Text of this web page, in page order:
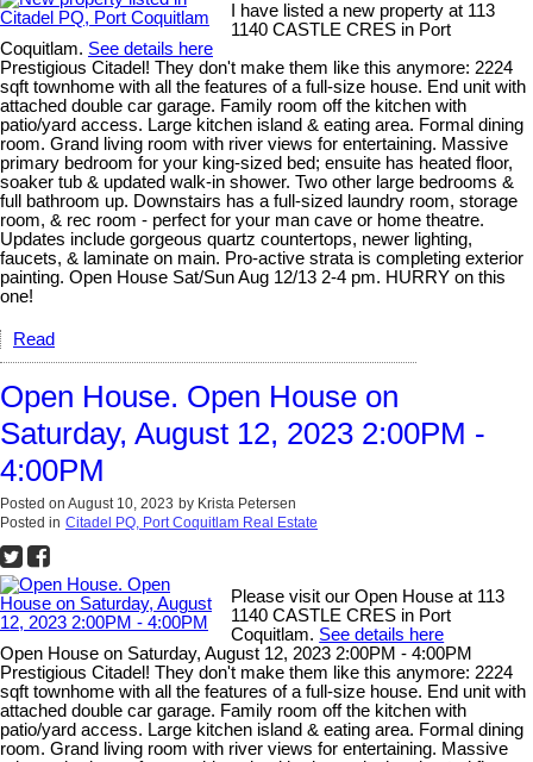
I have listed a new property at 113
1140 CASTLE CRES in Port
Coquitlam. See details here
Prestigious Citadel! They don't make them like this anymore: 2224
sqft townhome with all the features of a full-size house. End unit with
attached double car garage. Family room off the kitchen with
patio/yard access. Large kitchen island & eating area. Formal dining
room. Grand living room with river views for entertaining. Massive
primary bedroom for your king-sized bed; ensuite has heated floor,
soaker tub & updated walk-in shower. Two other large bedrooms &
full bathroom up. Downstairs has a full-sized laundry room, storage
room, & rec room - perfect for your man cave or home theatre.
Updates include gorgeous quartz countertops, newer lighting,
faucets, & laminate on main. Pro-active strata is completing exterior
painting. Open House Sat/Sun Aug 12/13 2-4 pm. HURRY on this
one!
Read
Open House. Open House on
Saturday, August 12, 2023 2:00PM -
4:00PM
Posted on August 10, 2023 by Krista Petersen
Posted in Citadel PQ, Port Coquitlam Real Estate
Please visit our Open House at 113
1140 CASTLE CRES in Port
Coquitlam. See details here
Open House on Saturday, August 12, 2023 2:00PM - 4:00PM
Prestigious Citadel! They don't make them like this anymore: 2224
sqft townhome with all the features of a full-size house. End unit with
attached double car garage. Family room off the kitchen with
patio/yard access. Large kitchen island & eating area. Formal dining
room. Grand living room with river views for entertaining. Massive